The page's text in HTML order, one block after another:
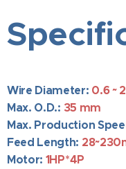
Wire Diameter: 0.6 ~
Max. O.D.: 35 mm
Max. Production
Feed Length:
Motor: 1HP*4P